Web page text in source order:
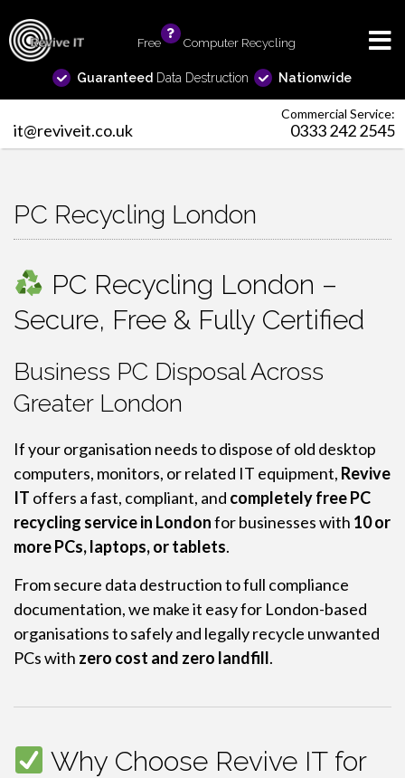
Free Computer Recycling
Guaranteed Data Destruction Nationwide
Commercial Service:
it@reviveit.co.uk 0333 242 2545
PC Recycling London
PC Recycling London –
Secure, Free & Fully Certified
Business PC Disposal Across
Greater London
If your organisation needs to dispose of old desktop
computers, monitors, or related IT equipment, Revive
IT offers a fast, compliant, and completely free PC
recycling service in Londonfor businesses with 10 or
more PCs, laptops, or tablets.
From secure data destruction to full compliance
documentation, we make it easy for London-based
organisations to safely and legally recycle unwanted
PCs with zero cost and zero landfill.
Why Choose Revive IT for